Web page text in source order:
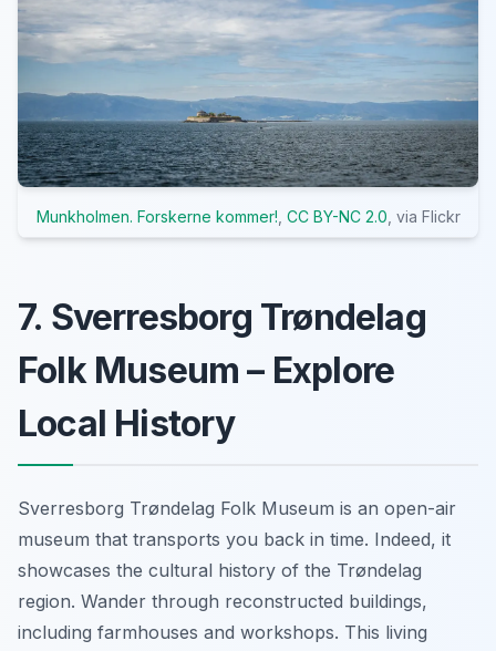
Munkholmen. Forskerne kommer! CC BY-NC 2.0 , via Flickr
7. Sverresborg Trøndelag
Folk Museum – Explore
Local History
Sverresborg Trøndelag Folk Museum is an open-air
museum that transports you back in time. Indeed, it
showcases the cultural history of the Trøndelag
region. Wander through reconstructed buildings,
including farmhouses and workshops. This living